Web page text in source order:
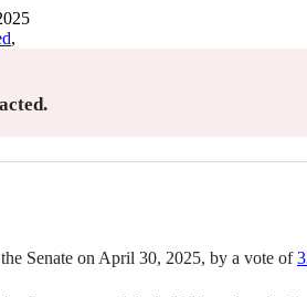
,
Senate on April 30, 2025, by a vote of